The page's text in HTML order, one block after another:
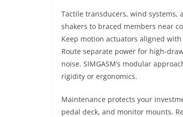
Tactile transducers, wind
shakers to braced members near
Keep motion actuators aligned
Route separate power for high-
noise. SIMGASM’s modular
rigidity or ergonomics.
Maintenance protects your
pedal deck, and monitor mounts.